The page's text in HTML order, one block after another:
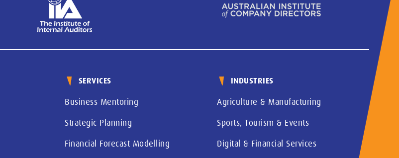
SERVICES
Business Mentoring
Strategic Planning
Financial Forecast Modelling
INDUSTRIES
Agriculture & Manufacturing
Sports, Tourism & Events
Digital & Financial Services